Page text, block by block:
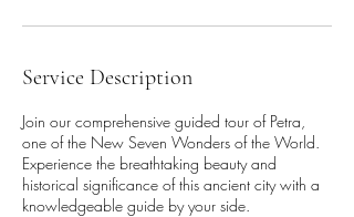
Service Description
Join our comprehensive guided tour of Petra,
one of the New Seven Wonders of the World.
Experience the breathtaking beauty and
historical significance of this ancient city with a
knowledgeable guide by your side.